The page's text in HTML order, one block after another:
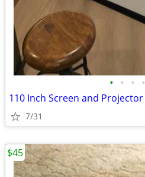
• • • •
110 Inch Screen and Projector
7/31
$45